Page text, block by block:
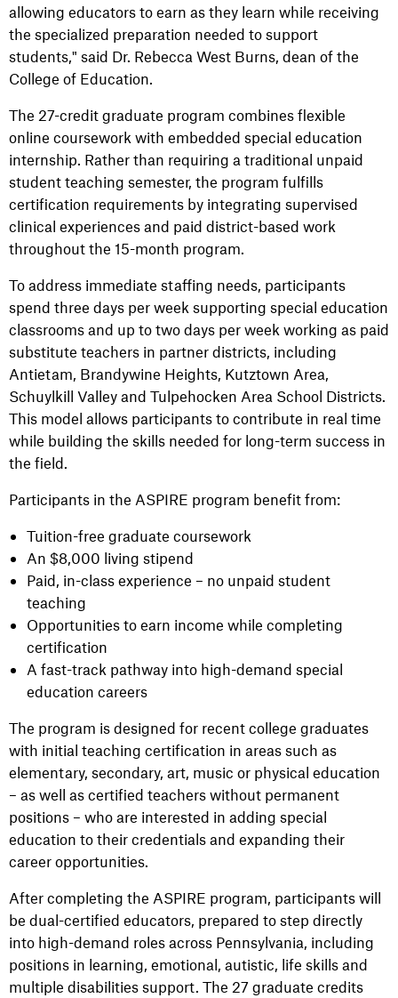
allowing educators to earn as they learn while receiving
the specialized preparation needed to support
students," said Dr. Rebecca West Burns, dean of the
College of Education.
The 27-credit graduate program combines flexible
online coursework with embedded special education
internship. Rather than requiring a traditional unpaid
student teaching semester, the program fulfills
certification requirements by integrating supervised
clinical experiences and paid district-based work
throughout the 15-month program.
To address immediate staffing needs, participants
spend three days per week supporting special education
classrooms and up to two days per week working as paid
substitute teachers in partner districts, including
Antietam, Brandywine Heights, Kutztown Area,
Schuylkill Valley and Tulpehocken Area School Districts.
This model allows participants to contribute in real time
while building the skills needed for long-term success in
the field.
Participants in the ASPIRE program benefit from:
Tuition-free graduate coursework
An $8,000 living stipend
Paid, in-class experience – no unpaid student
teaching
Opportunities to earn income while completing
certification
A fast-track pathway into high-demand special
education careers
The program is designed for recent college graduates
with initial teaching certification in areas such as
elementary, secondary, art, music or physical education
– as well as certified teachers without permanent
positions – who are interested in adding special
education to their credentials and expanding their
career opportunities.
After completing the ASPIRE program, participants will
be dual-certified educators, prepared to step directly
into high-demand roles across Pennsylvania, including
positions in learning, emotional, autistic, life skills and
multiple disabilities support. The 27 graduate credits